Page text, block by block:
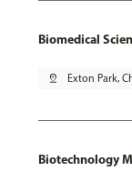
Biomedical
pin_drop Exton Park,
Biotechnology